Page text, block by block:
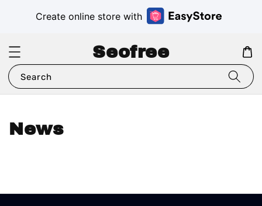
Create online store with
Seofree
Search
News